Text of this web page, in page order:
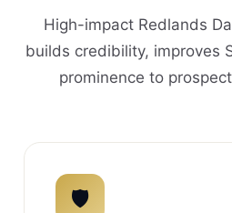
High-impact Redlands
builds credibility, improves
prominence to
🛡